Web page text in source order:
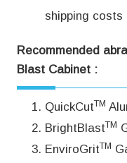
shipping costs
Recommended
Blast Cabinet :
QuickCutTM
BrightBlastTM
EnviroGritTM